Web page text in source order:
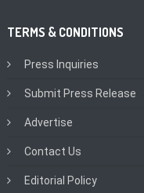
TERMS & CONDITIONS
Press Inquiries
Submit Press Release
Advertise
Contact Us
Editorial Policy